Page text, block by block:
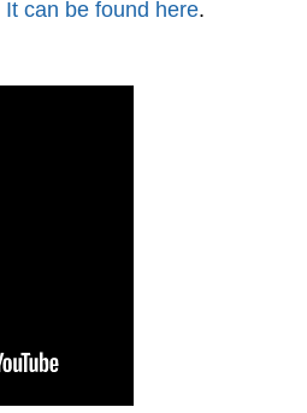
It can be found here.